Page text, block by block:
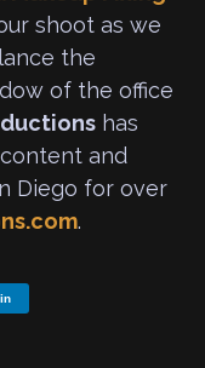
shoot as we
the
of the office
has
and
Diego for over
.